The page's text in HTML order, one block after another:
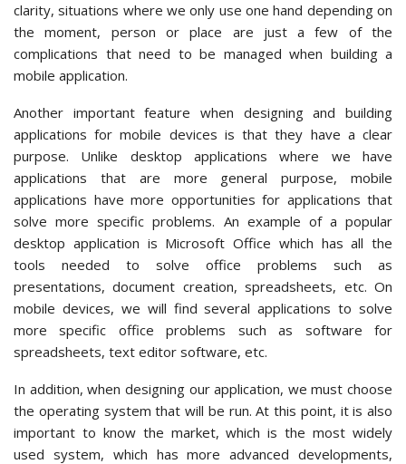
clarity, situations where we only use one hand depending on
the moment, person or place are just a few of the
complications that need to be managed when building a
mobile application.
Another important feature when designing and building
applications for mobile devices is that they have a clear
purpose. Unlike desktop applications where we have
applications that are more general purpose, mobile
applications have more opportunities for applications that
solve more specific problems. An example of a popular
desktop application is Microsoft Office which has all the
tools needed to solve office problems such as
presentations, document creation, spreadsheets, etc. On
mobile devices, we will find several applications to solve
more specific office problems such as software for
spreadsheets, text editor software, etc.
In addition, when designing our application, we must choose
the operating system that will be run. At this point, it is also
important to know the market, which is the most widely
used system, which has more advanced developments,